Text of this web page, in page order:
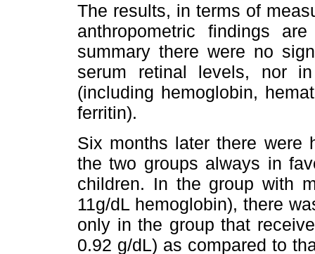
The results, in terms of
anthropometric findings
summary there were no
serum retinal levels, nor
(including hemoglobin,
ferritin).
Six months later there were
the two groups always in
children. In the group with
11g/dL hemoglobin), there
only in the group that
0.92 g/dL) as compared to